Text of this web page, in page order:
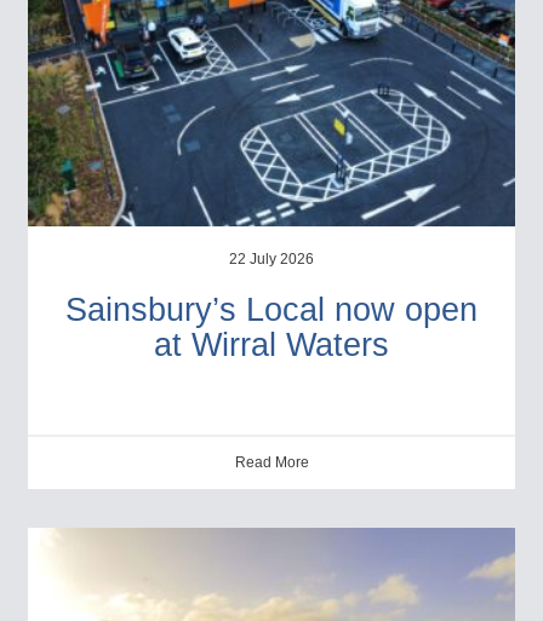
22 July 2026
Sainsbury’s Local now open
at Wirral Waters
Read More